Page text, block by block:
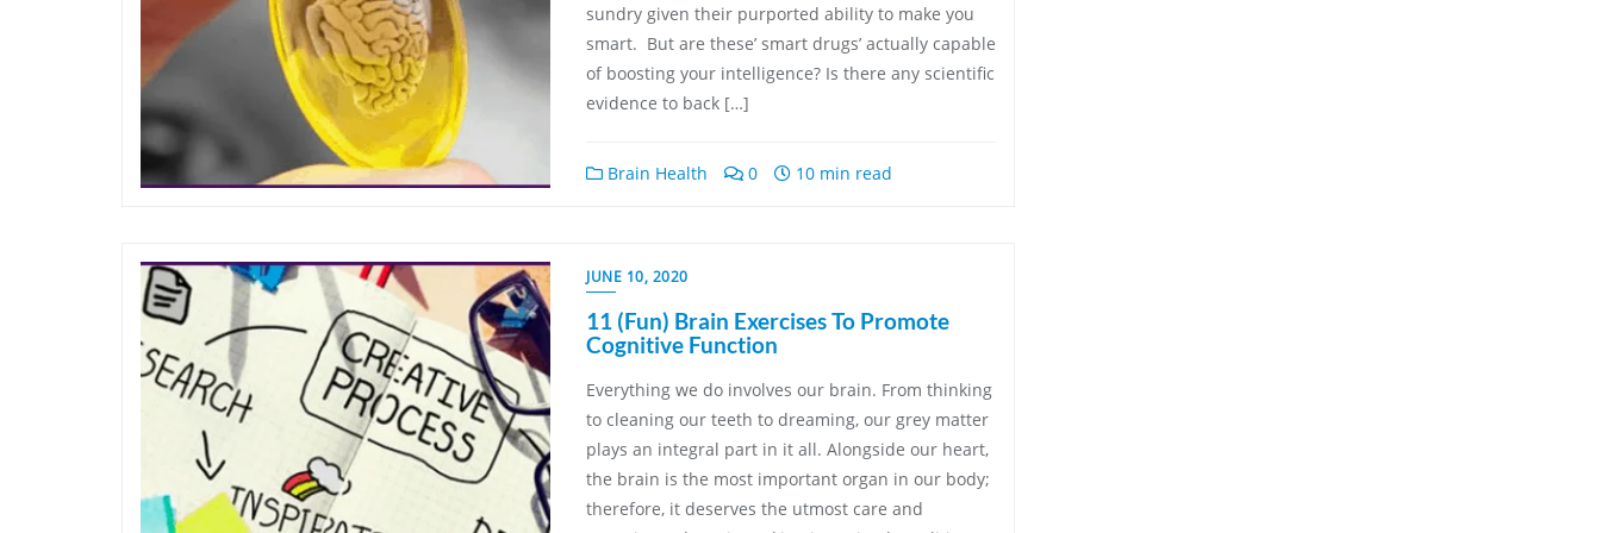
sundry given their purported ability to make you
smart. But are these’ smart drugs’ actually capable
of boosting your intelligence? Is there any scientific
evidence to back […]
Brain Health 0 10 min read
JUNE 10, 2020
11 (Fun) Brain Exercises To Promote
Cognitive Function
Everything we do involves our brain. From thinking
to cleaning our teeth to dreaming, our grey matter
plays an integral part in it all. Alongside our heart,
the brain is the most important organ in our body;
therefore, it deserves the utmost care and